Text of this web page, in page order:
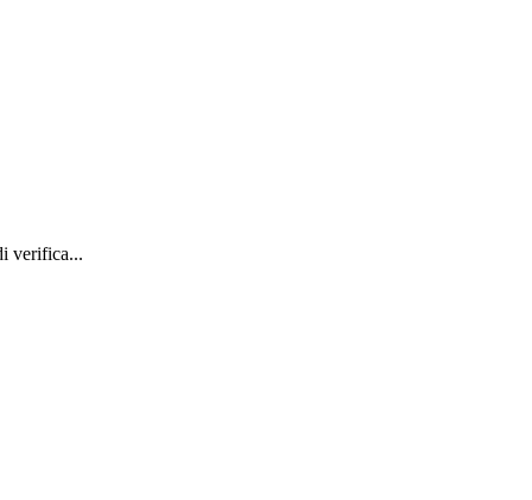
verifica...